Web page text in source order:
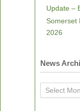
Update –
Somerset
2026
News
News
Archive